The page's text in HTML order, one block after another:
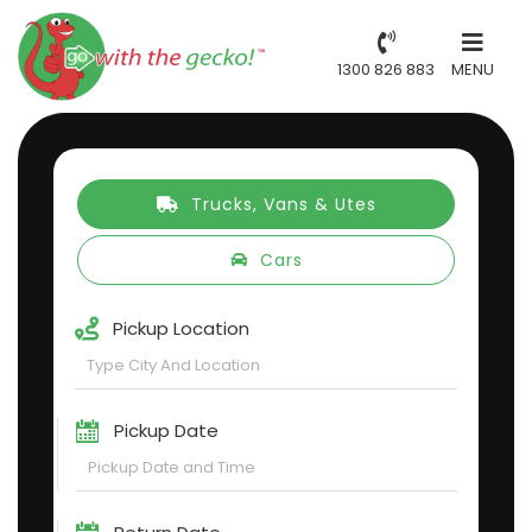
1300 826 883 MENU
Trucks, Vans & Utes
Cars
Pickup Location
Pickup Date